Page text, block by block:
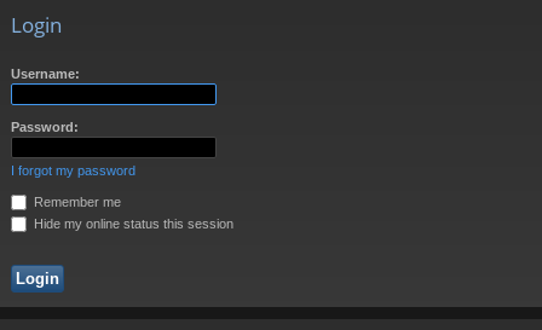
Login
Username:
Password:
I forgot my password
Remember me
Hide my online status this session